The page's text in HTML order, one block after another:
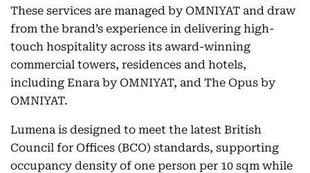
These services are managed by OMNIYAT and draw
from the brand’s experience in delivering high-
touch hospitality across its award-winning
commercial towers, residences and hotels,
including Enara by OMNIYAT, and The Opus by
OMNIYAT.
Lumena is designed to meet the latest British
Council for Offices (BCO) standards, supporting
occupancy density of one person per 10 sqm while